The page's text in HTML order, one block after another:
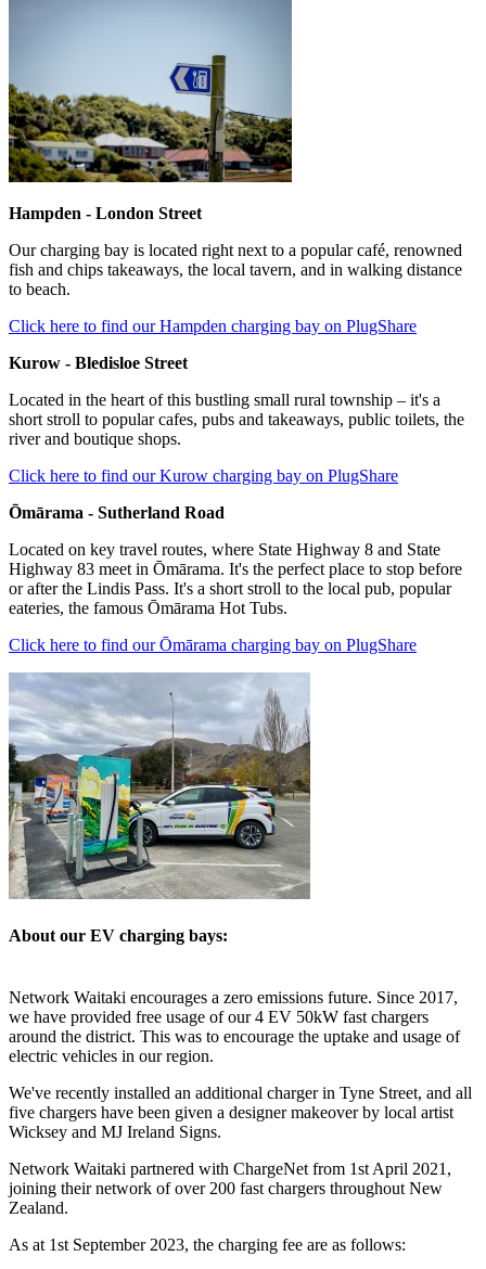
Hampden - London Street
Our charging bay is located right next to a popular café, renowned
fish and chips takeaways, the local tavern, and in walking distance
to beach.
Click here to find our Hampden charging bay on PlugShare
Kurow - Bledisloe Street
Located in the heart of this bustling small rural township – it's a
short stroll to popular cafes, pubs and takeaways, public toilets, the
river and boutique shops.
Click here to find our Kurow charging bay on PlugShare
Ōmārama - Sutherland Road
Located on key travel routes, where State Highway 8 and State
Highway 83 meet in Ōmārama. It's the perfect place to stop before
or after the Lindis Pass. It's a short stroll to the local pub, popular
eateries, the famous Ōmārama Hot Tubs.
Click here to find ourŌmārama charging bay on PlugShare
About our EV charging bays:
Network Waitaki encourages a zero emissions future. Since 2017,
we have provided free usage of our 4 EV 50kW fast chargers
around the district. This was to encourage the uptake and usage of
electric vehicles in our region.
We've recently installed an additional charger in Tyne Street, and all
five chargers have been given a designer makeover by local artist
Wicksey and MJ Ireland Signs.
Network Waitaki partnered with ChargeNet from 1st April 2021,
joining their network of over 200 fast chargers throughout New
Zealand.
As at 1st September 2023, the charging fee are as follows: